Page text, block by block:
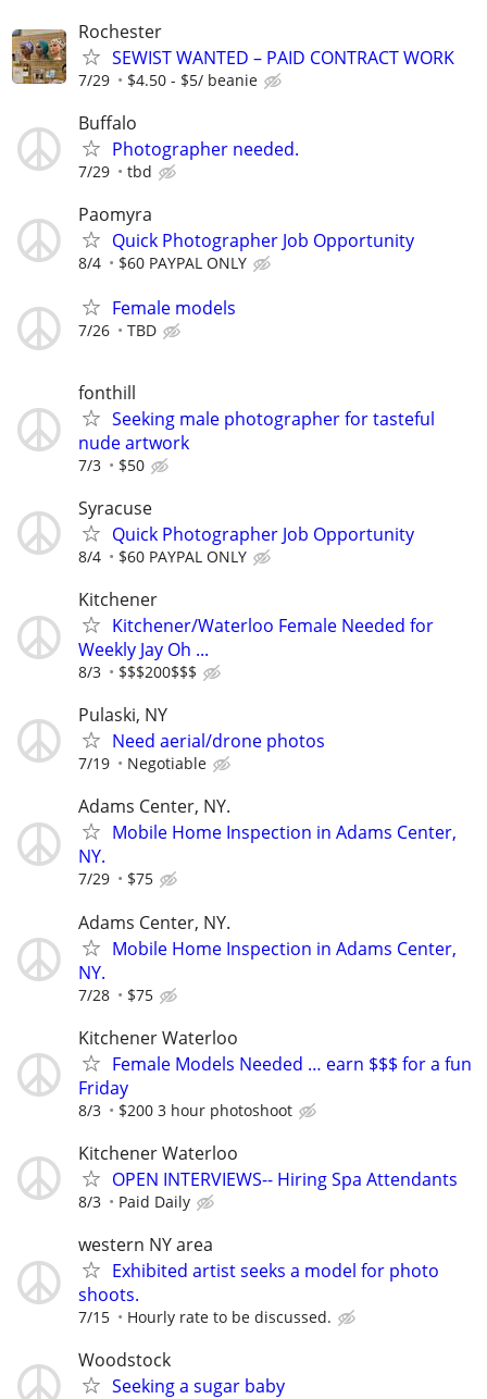
Rochester
SEWIST WANTED – PAID CONTRACT WORK
7/29 $4.50 - $5/ beanie
Buffalo
Photographer needed.
7/29 tbd
Paomyra
Quick Photographer Job Opportunity
8/4 $60 PAYPAL ONLY
Female models
7/26 TBD
fonthill
Seeking male photographer for tasteful
nude artwork
7/3 $50
Syracuse
Quick Photographer Job Opportunity
8/4 $60 PAYPAL ONLY
Kitchener
Kitchener/Waterloo Female Needed for
Weekly Jay Oh ...
8/3 $$$200$$$
Pulaski, NY
Need aerial/drone photos
7/19 Negotiable
Adams Center, NY.
Mobile Home Inspection in Adams Center,
NY.
7/29 $75
Adams Center, NY.
Mobile Home Inspection in Adams Center,
NY.
7/28 $75
Kitchener Waterloo
Female Models Needed … earn $$$ for a fun
Friday
8/3 $200 3 hour photoshoot
Kitchener Waterloo
OPEN INTERVIEWS-- Hiring Spa Attendants
8/3 Paid Daily
western NY area
Exhibited artist seeks a model for photo
shoots.
7/15 Hourly rate to be discussed.
Woodstock
Seeking a sugar baby